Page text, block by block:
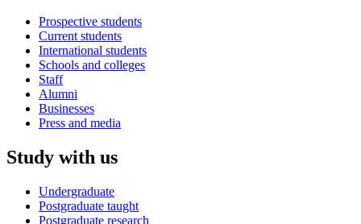
Prospective students
Current students
International students
Schools and colleges
Staff
Alumni
Businesses
Press and media
Study with us
Undergraduate
Postgraduate taught
Postgraduate research